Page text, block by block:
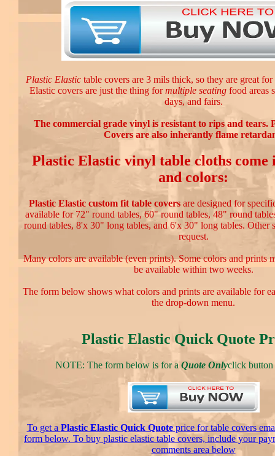
Plastic Elastic table covers are 3 mils thick, so they are great for
Elastic covers are just the thing formultiple seatingfood areas
days, and fairs.
The commercial grade vinyl is resistant to rips and tears.
Covers are also inherantly flame
Plastic Elastic vinyl table cloths come
and colors:
Plastic Elastic custom fit table covers are designed for
available for 72" round tables, 60" round tables, 48" round
round tables, 8'x 30" long tables, and 6'x 30" long tables. Other
request.
Many colors are available (even prints). Some colors and prints
be available within two weeks.
The form below shows what colors and prints are available for
the drop-down menu.
Plastic Elastic Quick Quote
NOTE: The form below is for a Quote Onlyclick button
To get a Plastic Elastic Quick Quoteprice for table covers
form below. To buy plastic elastic table covers, include your
comments area below